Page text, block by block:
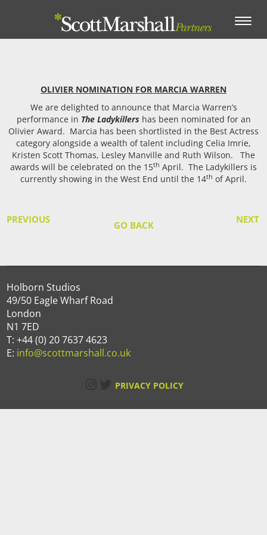
Toggle
OLIVIER NOMINATION FOR MARCIA WARREN
We are delighted to announce that Marcia Warren’s
performance in The Ladykillers has been nominated for an
Olivier Award. Marcia has been shortlisted in the Best Actress
category alongside a wealth of talent including Celia Imrie,
Kristen Scott Thomas, Lesley Manville and Ruth Wilson.
The
awards will be celebrated on the 15th April. The Ladykillers is
currently showing in the West End until the 14th of April.
PREVIOUS NEXT
GO BACK
Holborn Studios
49/50 Eagle Wharf Road
London
N1 7ED
T: +44 (0) 20 7637 4623
E: info@scottmarshall.co.uk
Instagram
Twitter
PRIVACY POLICY